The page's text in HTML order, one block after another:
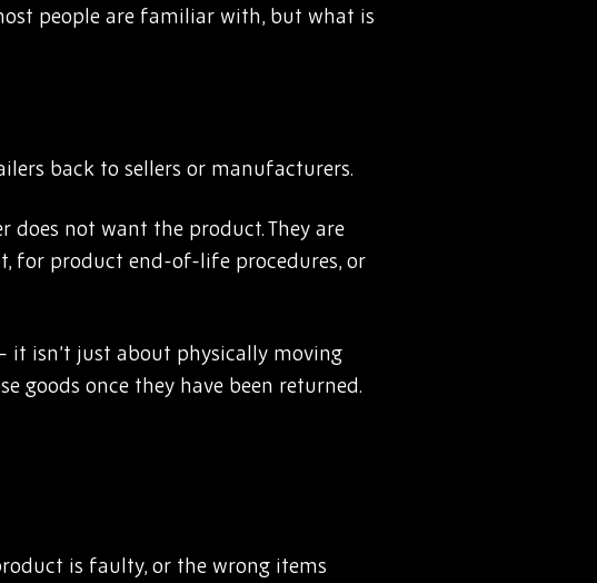
people are familiar with, but what is
back to sellers or manufacturers.
does not want the product. They are
for product end-of-life procedures, or
it isn’t just about physically moving
goods once they have been returned.
is faulty, or the wrong items